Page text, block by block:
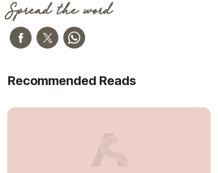
Spread the word
Recommended Reads